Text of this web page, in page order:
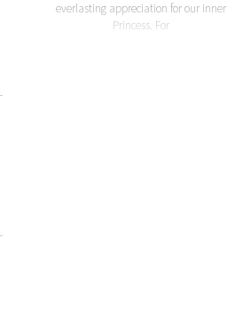
everlasting appreciation for our inner
Princess. For